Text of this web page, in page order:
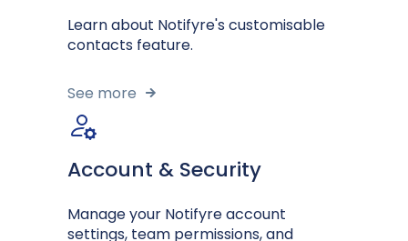
Learn about Notifyre's customisable
contacts feature.
See more
Account & Security
Manage your Notifyre account
settings, team permissions, and